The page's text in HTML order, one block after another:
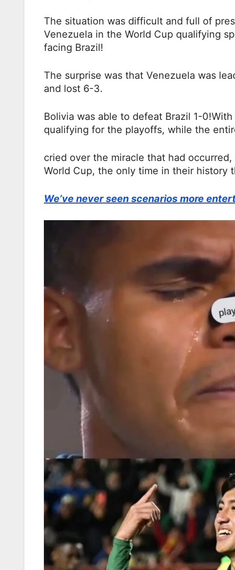
The situation was difficult and full of
Venezuela in the World Cup qualifying
facing Brazil!
The surprise was that Venezuela was
and lost 6-3.
Bolivia was able to defeat Brazil 1-
qualifying for the playoffs, while the
cried over the miracle that had
World Cup, the only time in their history
We’ve never seen scenarios more